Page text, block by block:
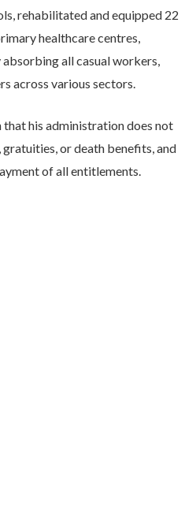
rehabilitated and equipped 22
healthcare centres,
all casual workers,
across various sectors.
his administration does not
gratuities, or death benefits, and
of all entitlements.